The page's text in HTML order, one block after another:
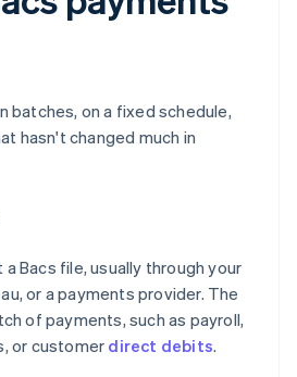
batches, on a fixed schedule,
hasn't changed much in
a Bacs file, usually through your
or a payments provider. The
of payments, such as payroll,
or customer direct debits.